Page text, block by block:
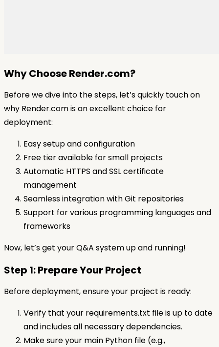
Why Choose Render.com?
Before we dive into the steps, let’s quickly touch on
why Render.com is an excellent choice for
deployment:
Easy setup and configuration
Free tier available for small projects
Automatic HTTPS and SSL certificate
management
Seamless integration with Git repositories
Support for various programming languages and
frameworks
Now, let’s get your Q&A system up and running!
Step 1: Prepare Your Project
Before deployment, ensure your project is ready:
Verify that your requirements.txt file is up to date
and includes all necessary dependencies.
Make sure your main Python file (e.g.,